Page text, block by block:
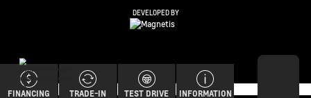
FINANCING TRADE-IN TEST DRIVE INFORMATION
DEVELOPED BY